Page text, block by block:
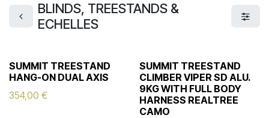
BLINDS, TREESTANDS &
ECHELLES
SUMMIT TREESTAND
HANG-ON DUAL AXIS
354,00 €
SUMMIT TREESTAND
CLIMBER VIPER SD ALU.
9KG WITH FULL BODY
HARNESS REALTREE
CAMO